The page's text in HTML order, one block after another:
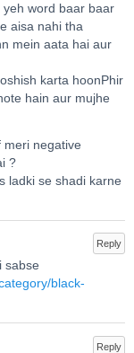
yeh word baar baar
aisa nahi tha
mein aata hai aur
karta hoonPhir
hain aur mujhe
meri negative
?
ladki se shadi karne
Reply
sabse
black-
Reply